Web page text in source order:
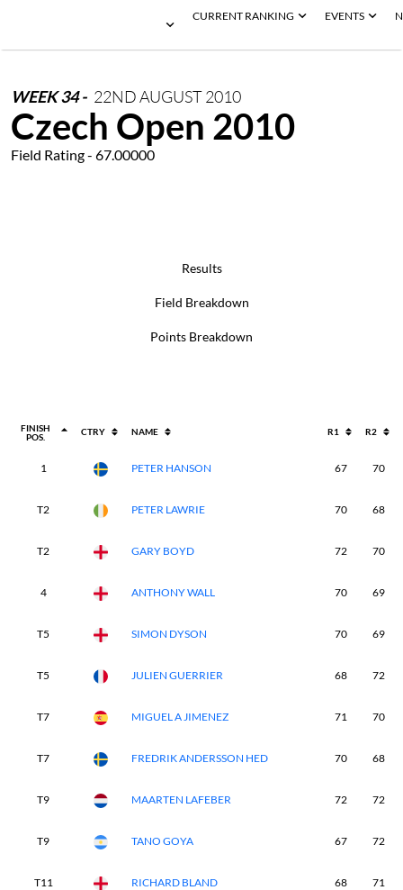
CURRENT RANKING EVENTS
WEEK34- 22NDAUGUST2010
Czech Open 2010
Field Rating - 67.00000
Results
Field Breakdown
Points Breakdown
FINISH
POS.
CTRY NAME R1 R2
1 PETER HANSON 67 70
T2 PETER LAWRIE 70 68
T2 GARY BOYD 72 70
4 ANTHONY WALL 70 69
T5 SIMON DYSON 70 69
T5 JULIEN GUERRIER 68 72
T7 MIGUEL A JIMENEZ 71 70
T7 FREDRIK ANDERSSON HED 70 68
T9 MAARTEN LAFEBER 72 72
T9 TANO GOYA 67 72
T11 RICHARD BLAND 68 71